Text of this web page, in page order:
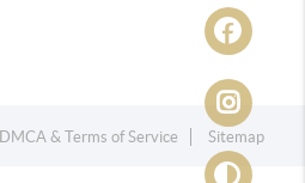
DMCA & Terms of Service Sitemap